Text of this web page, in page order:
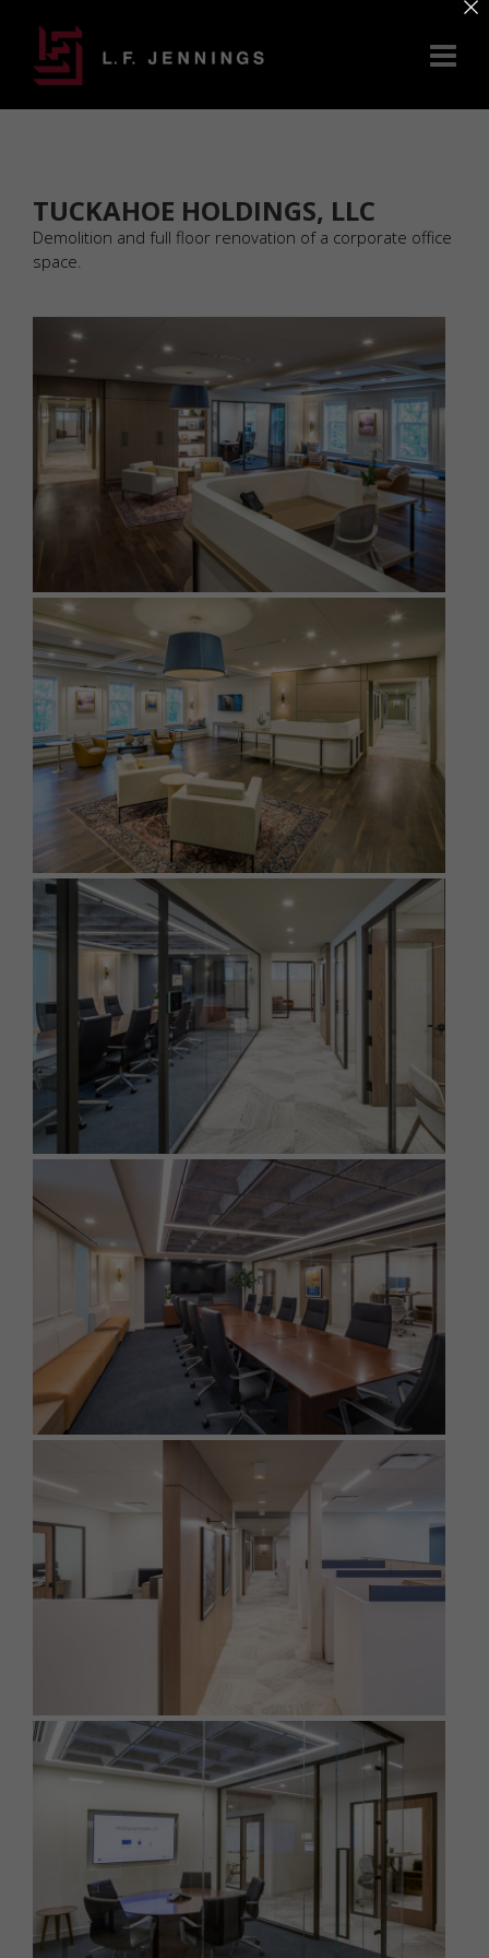
TUCKAHOE HOLDINGS, LLC
Demolition and full floor renovation of a corporate office
space.